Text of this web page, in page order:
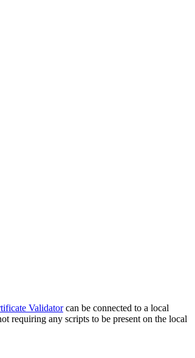
Validator can be connected to a local
requiring any scripts to be present on the local